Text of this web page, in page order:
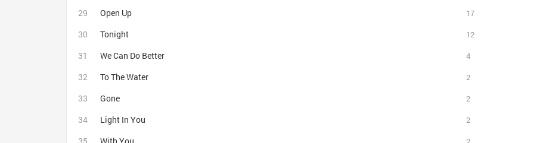
Open Up
17
Tonight
12
We Can Do Better
4
To The Water
2
Gone
2
Light In You
2